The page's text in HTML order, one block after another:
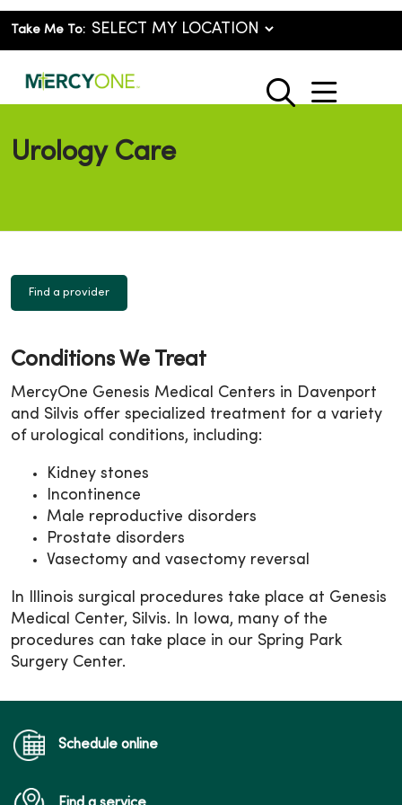
Take Me To:
search
show
Urology Care
Find a provider
Conditions We Treat
MercyOne Genesis Medical Centers in Davenport
and Silvis offer specialized treatment for a variety
of urological conditions, including:
Kidney stones
Incontinence
Male reproductive disorders
Prostate disorders
Vasectomy and vasectomy reversal
In Illinois surgical procedures take place at Genesis
Medical Center, Silvis. In Iowa, many of the
procedures can take place in our Spring Park
Surgery Center.
Schedule online